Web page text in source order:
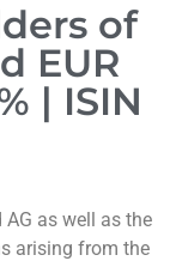
of
EUR
| ISIN
as well as the
arising from the